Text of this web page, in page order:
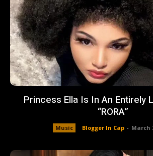
Princess Ella Is In An Entirely
“RORA”
Music Blogger In Cap - March